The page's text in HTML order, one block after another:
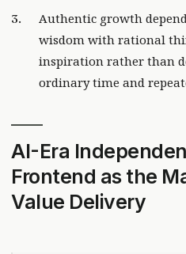
Authentic growth
wisdom with rational
inspiration rather than
ordinary time and
AI-Era
Frontend as the
Value Delivery